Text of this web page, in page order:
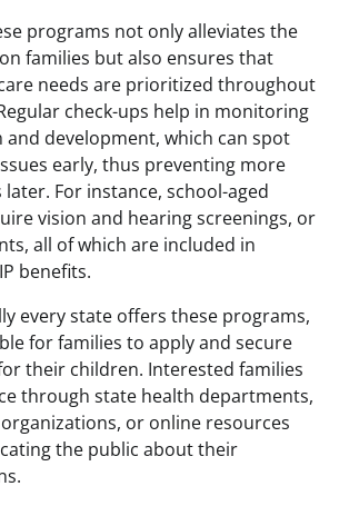
programs not only alleviates the
families but also ensures that
needs are prioritized throughout
check-ups help in monitoring
and development, which can spot
early, thus preventing more
For instance, school-aged
vision and hearing screenings, or
all of which are included in
benefits.
every state offers these programs,
for families to apply and secure
their children. Interested families
through state health departments,
or online resources
the public about their